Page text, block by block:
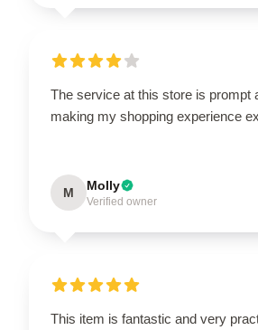
The service at this store is prompt
making my shopping experience
M Molly
Verified owner
This item is fantastic and very